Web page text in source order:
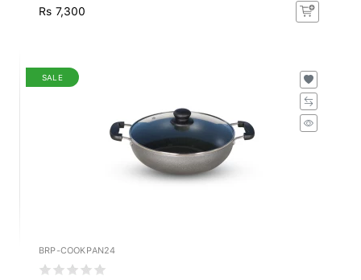
Rs 7,300
SALE
BRP-COOKPAN24